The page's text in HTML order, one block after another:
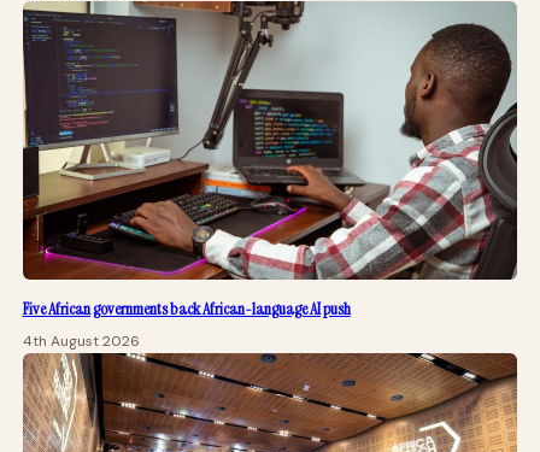
Five African governments back African-language AI push
4th August 2026